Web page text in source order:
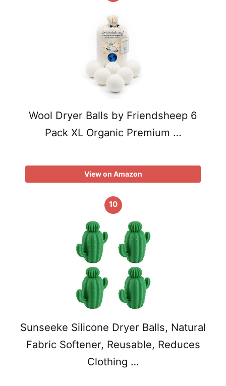
Wool Dryer Balls by Friendsheep 6
Pack XL Organic Premium …
View on Amazon
10
Sunseeke Silicone Dryer Balls, Natural
Fabric Softener, Reusable, Reduces
Clothing …